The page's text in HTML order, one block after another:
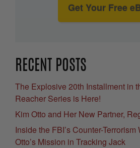
Get Your Free
RECENT POSTS
The Explosive 20th Installment in
Reacher Series is Here!
Kim Otto and Her New Partner,
Inside the FBI’s Counter-
Otto’s Mission in Tracking Jack